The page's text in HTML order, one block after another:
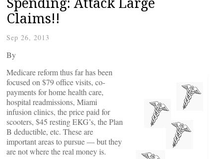
Claims!!
Sep 26, 2013
By
Medicare reform thus far has been
focused on $79 office visits, co-
payments for home health care,
hospital readmissions, Miami
infusion clinics, the price paid for
scooters, $45 resting EKG’s, the Plan
B deductible, etc. These are
important areas to pursue — but they
are not where the real money is.